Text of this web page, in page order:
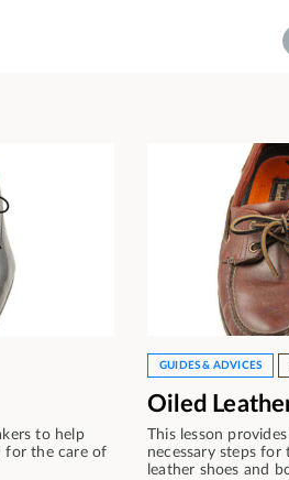
to help
for the care of
GUIDES & ADVICES
Oiled
This lesson
necessary steps
leather shoes and